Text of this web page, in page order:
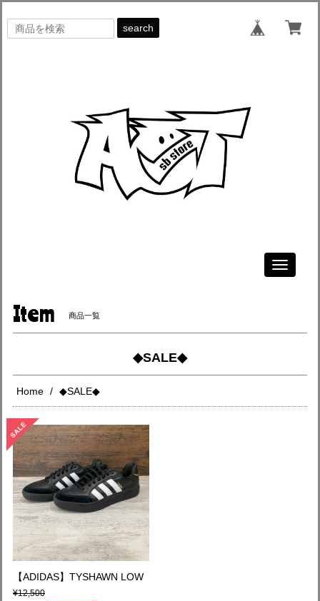
search
Toggle
Item 商品一覧
◆SALE◆
Home ◆SALE◆
【ADIDAS】TYSHAWN LOW
¥12,500